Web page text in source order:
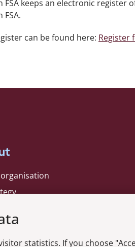
FSA keeps an electronic register
FSA.
can be found here: Register
statistics. If you choose